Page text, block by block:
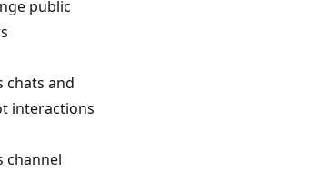
public
chats and
interactions
channel